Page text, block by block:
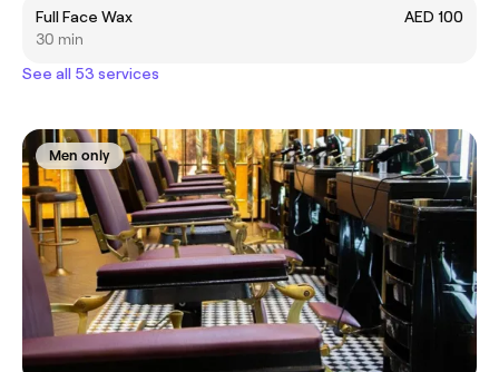
Full Face Wax
AED 100
30 min
See all 53 services
Men only